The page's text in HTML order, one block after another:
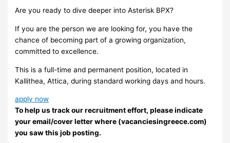
Are you ready to dive deeper into Asterisk BPX?
If you are the person we are looking for, you have the
chance of becoming part of a growing organization,
committed to excellence.
This is a full-time and permanent position, located in
Kallithea, Attica, during standard working days and hours.
apply now
To help us track our recruitment effort, please indicate
your email/cover letter where (vacanciesingreece.com)
you saw this job posting.